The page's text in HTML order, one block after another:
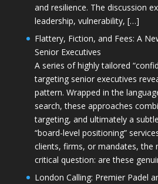
and resilience. The discussion
leadership, vulnerability, […]
Flattery, Fiction, and Fees: A
Senior Executives
A series of highly tailored
targeting senior executives
pattern. Wrapped in the
search, these approaches
targeting, and ultimately a
“board-level positioning”
clients, firms, or mandates, the
critical question: are these
London Calling: Premier Padel